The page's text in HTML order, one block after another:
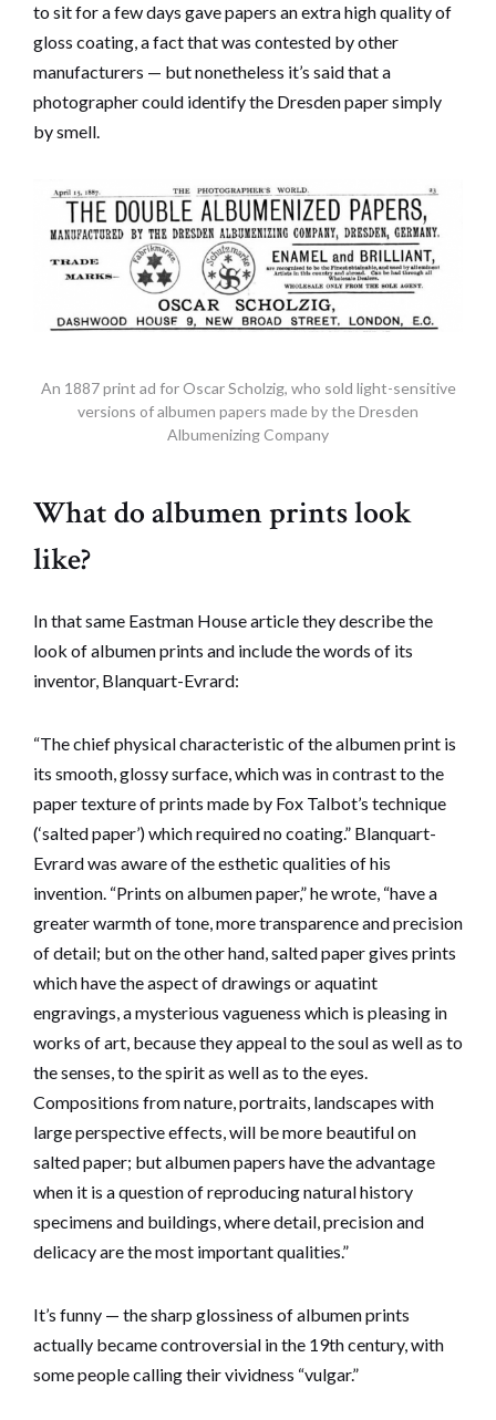
to sit for a few days gave papers an extra high quality of
gloss coating, a fact that was contested by other
manufacturers — but nonetheless it’s said that a
photographer could identify the Dresden paper simply
by smell.
An 1887 print ad for Oscar Scholzig, who sold light-sensitive
versions of albumen papers made by the Dresden
Albumenizing Company
What do albumen prints look
like?
In that same Eastman House article they describe the
look of albumen prints and include the words of its
inventor, Blanquart-Evrard:
“The chief physical characteristic of the albumen print is
its smooth, glossy surface, which was in contrast to the
paper texture of prints made by Fox Talbot’s technique
(‘salted paper’) which required no coating.” Blanquart-
Evrard was aware of the esthetic qualities of his
invention. “Prints on albumen paper,” he wrote, “have a
greater warmth of tone, more transparence and precision
of detail; but on the other hand, salted paper gives prints
which have the aspect of drawings or aquatint
engravings, a mysterious vagueness which is pleasing in
works of art, because they appeal to the soul as well as to
the senses, to the spirit as well as to the eyes.
Compositions from nature, portraits, landscapes with
large perspective effects, will be more beautiful on
salted paper; but albumen papers have the advantage
when it is a question of reproducing natural history
specimens and buildings, where detail, precision and
delicacy are the most important qualities.”
It’s funny — the sharp glossiness of albumen prints
actually became controversial in the 19th century, with
some people calling their vividness “vulgar.”